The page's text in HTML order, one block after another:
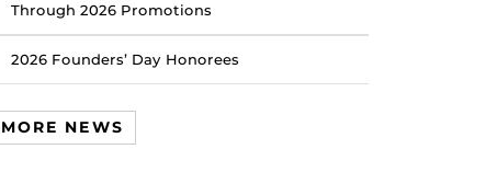
Through 2026 Promotions
2026 Founders’ Day Honorees
MORE NEWS